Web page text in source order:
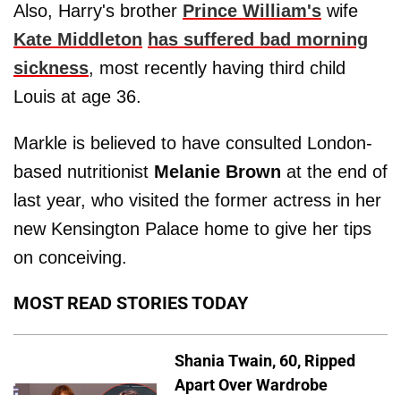
Also, Harry's brother Prince William's wife
Kate Middleton has suffered bad morning
sickness, most recently having third child
Louis at age 36.
Markle is believed to have consulted London-
based nutritionist Melanie Brown at the end of
last year, who visited the former actress in her
new Kensington Palace home to give her tips
on conceiving.
MOST READ STORIES TODAY
Shania Twain, 60, Ripped
Apart Over Wardrobe